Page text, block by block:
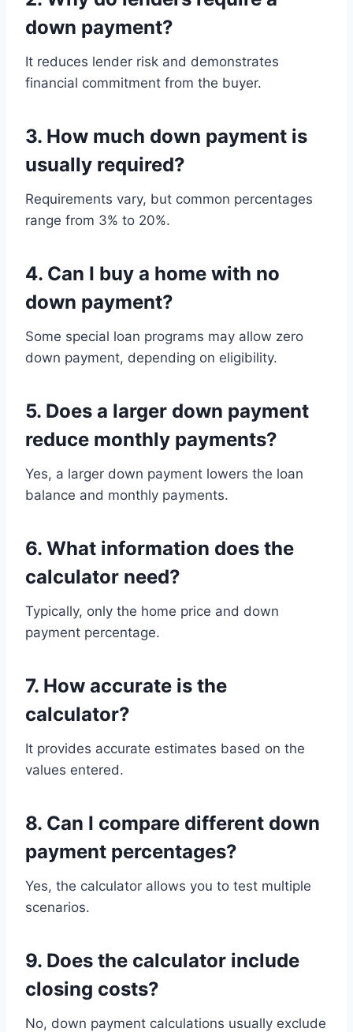
down payment?
It reduces lender risk and demonstrates
financial commitment from the buyer.
3. How much down payment is
usually required?
Requirements vary, but common percentages
range from 3% to 20%.
4. Can I buy a home with no
down payment?
Some special loan programs may allow zero
down payment, depending on eligibility.
5. Does a larger down payment
reduce monthly payments?
Yes, a larger down payment lowers the loan
balance and monthly payments.
6. What information does the
calculator need?
Typically, only the home price and down
payment percentage.
7. How accurate is the
calculator?
It provides accurate estimates based on the
values entered.
8. Can I compare different down
payment percentages?
Yes, the calculator allows you to test multiple
scenarios.
9. Does the calculator include
closing costs?
No, down payment calculations usually exclude